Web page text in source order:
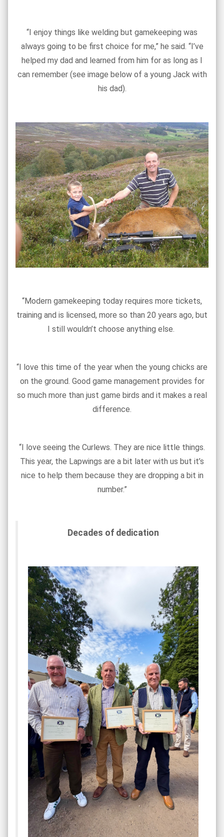
“I enjoy things like welding but gamekeeping was
always going to be first choice for me,” he said. “I’ve
helped my dad and learned from him for as long as I
can remember (see image below of a young Jack with
his dad).
“Modern gamekeeping today requires more tickets,
training and is licensed, more so than 20 years ago, but
I still wouldn’t choose anything else.
“I love this time of the year when the young chicks are
on the ground. Good game management provides for
so much more than just game birds and it makes a real
difference.
“I love seeing the Curlews. They are nice little things.
This year, the Lapwings are a bit later with us but it’s
nice to help them because they are dropping a bit in
number.”
Decades of dedication